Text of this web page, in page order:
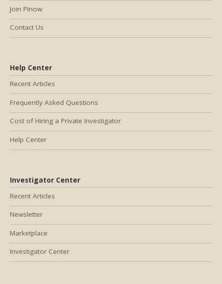
Help Center
Recent Articles
Frequently Asked Questions
Cost of Hiring a Private Investigator
Help Center
Investigator Center
Recent Articles
Newsletter
Marketplace
Investigator Center
Join PInow
Contact Us